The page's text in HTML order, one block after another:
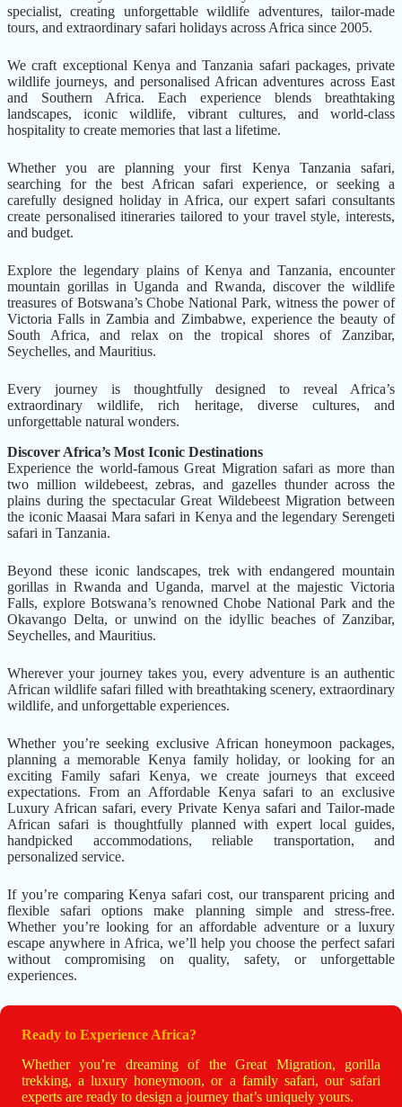
specialist, creating unforgettable wildlife adventures, tailor-made
tours, and extraordinary safari holidays across Africa since 2005.
We craft exceptional Kenya and Tanzania safari packages, private
wildlife journeys, and personalised African adventures across East
and Southern Africa. Each experience blends breathtaking
landscapes, iconic wildlife, vibrant cultures, and world-class
hospitality to create memories that last a lifetime.
Whether you are planning your first Kenya Tanzania safari,
searching for the best African safari experience, or seeking a
carefully designed holiday in Africa, our expert safari consultants
create personalised itineraries tailored to your travel style, interests,
and budget.
Explore the legendary plains of Kenya and Tanzania, encounter
mountain gorillas in Uganda and Rwanda, discover the wildlife
treasures of Botswana’s Chobe National Park, witness the power of
Victoria Falls in Zambia and Zimbabwe, experience the beauty of
South Africa, and relax on the tropical shores of Zanzibar,
Seychelles, and Mauritius.
Every journey is thoughtfully designed to reveal Africa’s
extraordinary wildlife, rich heritage, diverse cultures, and
unforgettable natural wonders.
Discover Africa’s Most Iconic Destinations
Experience the world-famous Great Migration safari as more than
two million wildebeest, zebras, and gazelles thunder across the
plains during the spectacular Great Wildebeest Migration between
the iconic Maasai Mara safari in Kenya and the legendary Serengeti
safari in Tanzania.
Beyond these iconic landscapes, trek with endangered mountain
gorillas in Rwanda and Uganda, marvel at the majestic Victoria
Falls, explore Botswana’s renowned Chobe National Park and the
Okavango Delta, or unwind on the idyllic beaches of Zanzibar,
Seychelles, and Mauritius.
Wherever your journey takes you, every adventure is an authentic
African wildlife safari filled with breathtaking scenery, extraordinary
wildlife, and unforgettable experiences.
Whether you’re seeking exclusive African honeymoon packages,
planning a memorable Kenya family holiday, or looking for an
exciting Family safari Kenya, we create journeys that exceed
expectations. From an Affordable Kenya safari to an exclusive
Luxury African safari, every Private Kenya safari and Tailor-made
African safari is thoughtfully planned with expert local guides,
handpicked accommodations, reliable transportation, and
personalized service.
If you’re comparing Kenya safari cost, our transparent pricing and
flexible safari options make planning simple and stress-free.
Whether you’re looking for an affordable adventure or a luxury
escape anywhere in Africa, we’ll help you choose the perfect safari
without compromising on quality, safety, or unforgettable
experiences.
Ready to Experience Africa?
Whether you’re dreaming of the Great Migration, gorilla
trekking, a luxury honeymoon, or a family safari, our safari
experts are ready to design a journey that’s uniquely yours.